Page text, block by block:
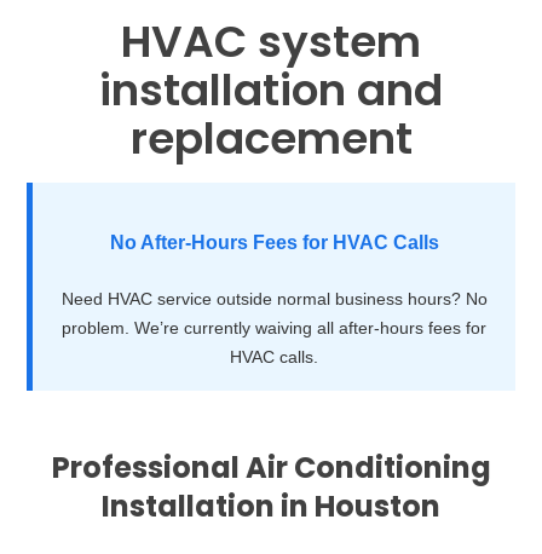
HVAC system
installation and
replacement
No After-Hours Fees for HVAC Calls
Need HVAC service outside normal business hours? No
problem. We’re currently waiving all after-hours fees for
HVAC calls.
Professional Air Conditioning
Installation in Houston